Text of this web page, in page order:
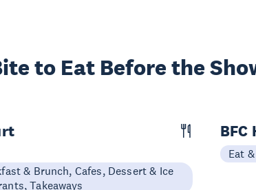
to Eat Before the
& Brunch, Cafes, Dessert & Ice
Takeaways
BFC
Eat